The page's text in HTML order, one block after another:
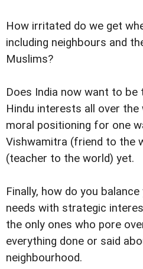
How irritated do we get
including neighbours and
Muslims?
Does India now want to be
Hindu interests all over
moral positioning for one
Vishwamitra (friend to the
(teacher to the world) yet.
Finally, how do you
needs with strategic
the only ones who pore
everything done or said
neighbourhood.